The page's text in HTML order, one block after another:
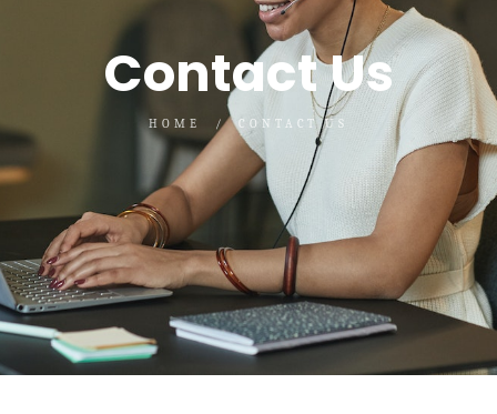
Contact Us
HOME CONTACT US